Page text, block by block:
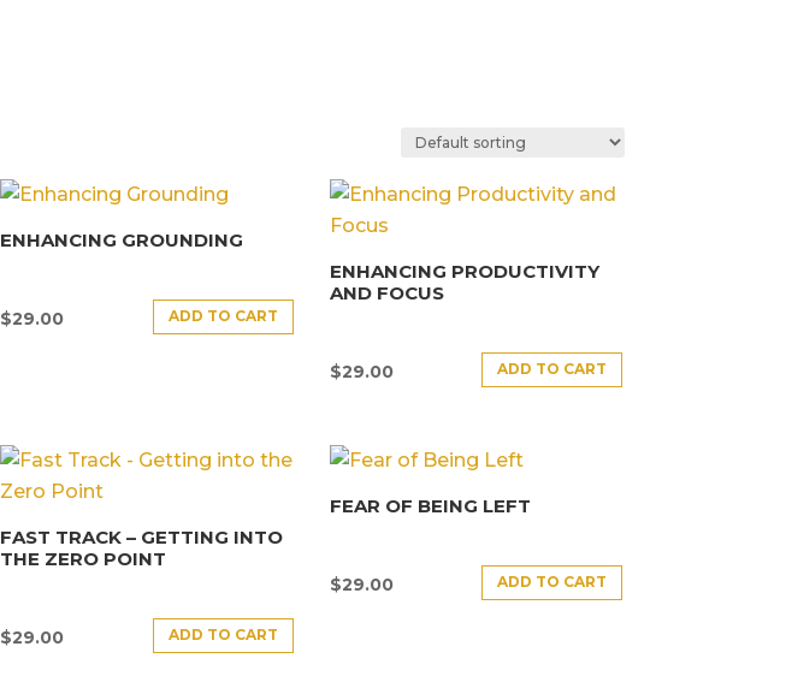
ENHANCING GROUNDING
$29.00 ADD TO CART
ENHANCING PRODUCTIVITY
AND FOCUS
$29.00 ADD TO CART
FAST TRACK – GETTING INTO
THE ZERO POINT
$29.00 ADD TO CART
FEAR OF BEING LEFT
$29.00 ADD TO CART